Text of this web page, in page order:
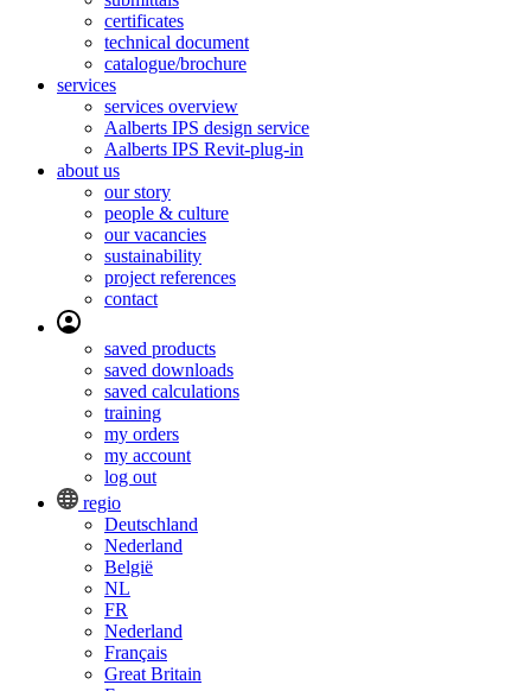
certificates
technical document
catalogue/brochure
services
services overview
Aalberts IPS design service
Aalberts IPS Revit-plug-in
about us
our story
people & culture
our vacancies
sustainability
project references
contact
saved products
saved downloads
saved calculations
training
my orders
my account
log out
regio
Deutschland
Nederland
België
NL
FR
Nederland
Français
Great Britain